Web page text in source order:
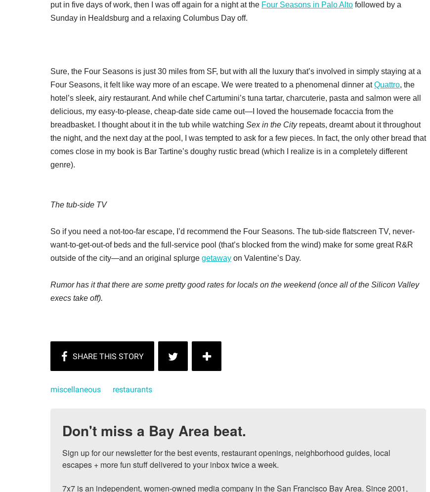
put in five days of work, then I was off again for a night at the Four Seasons in Palo Alto followed by a
Sunday in Healdsburg and a relaxing Columbus Day off.
Sure, the Four Seasons is just 30 miles from SF, but with all the luxury that’s involved in simply staying at a
Four Seasons, it felt like way more of an escape. We were treated to a phenomenal dinner atQuattro, the
hotel’s sleek, airy restaurant. And while chef Cartumini’s tuna tartar, charcuterie, pasta and salmon were all
delicious, my easy-to-please, cheap-date side came out—I loved the housemade focaccia from the
breadbasket. I thought about it in the tub while watching Sex in the Cityrepeats, dreamt about it throughout
the night, and the next day at the pool, I was tempted to ask for a few pieces. In fact, the only other bread that
comes close in my book is Bar Tartine’s doughy rustic bread (which I realize is in a completely different
genre).
The tub-side TV
So if you need a not-too-far escape, I’d recommend the Four Seasons. The tub-side flatscreen TV, never-
want-to-get-out-of beds and the full-service pool (that’s blocked from the wind) make for some great R&R
outside of the city—and an original splurge getaway on Valentine’s Day.
Rumor has it that there are some pretty good rates for locals on the weekend (once all of the Silicon Valley
execs take off).
miscellaneous restaurants
Don't miss a Bay Area beat.
Sign up for our newsletter for the best events, restaurant openings, neighborhood guides, local
escapes + more fun stuff delivered to your inbox twice a week.
7x7 is an independent, women-owned media company in the San Francisco Bay Area. Since 2001,